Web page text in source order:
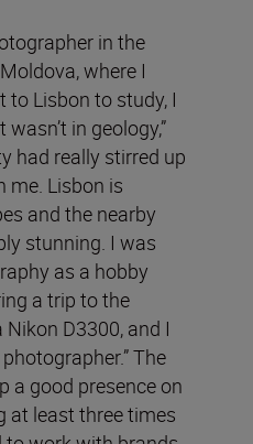
in the
where I
to Lisbon to study, I
in geology,”
had really stirred up
me. Lisbon is
and the nearby
stunning. I was
as a hobby
a trip to the
D3300, and I
The
a good presence on
at least three times